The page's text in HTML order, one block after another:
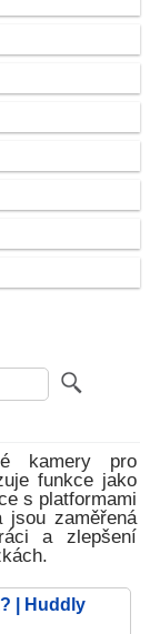
kamery pro
funkce jako
s platformami
jsou zaměřená
a zlepšení
| Huddly